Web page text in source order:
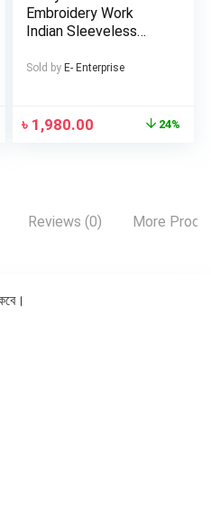
Embroidery Work
Indian Sleeveless
(Replica)
Sold by E- Enterprise
৳ 1,980.00 24%
Reviews (0) More